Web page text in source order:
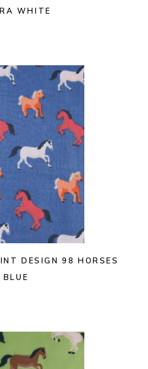
WHITE
DESIGN 98 HORSES
BLUE